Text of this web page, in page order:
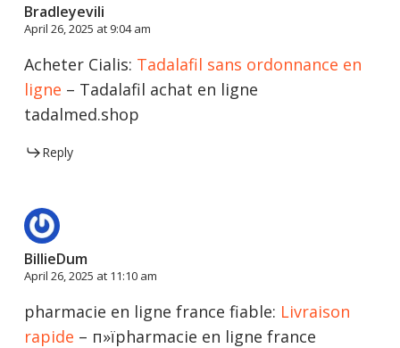
Bradleyevili
April 26, 2025 at 9:04 am
Acheter Cialis: Tadalafil sans ordonnance en
ligne – Tadalafil achat en ligne
tadalmed.shop
Reply
BillieDum
April 26, 2025 at 11:10 am
pharmacie en ligne france fiable: Livraison
rapide – п»їpharmacie en ligne france